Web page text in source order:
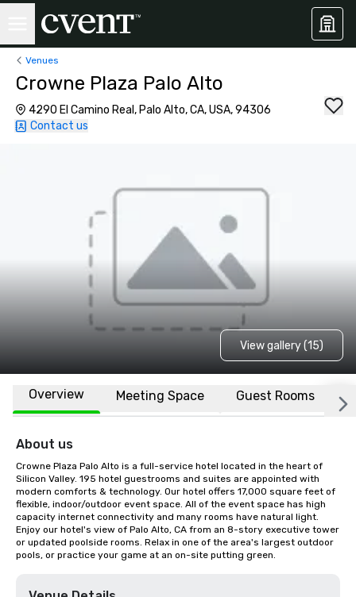
Venues
Crowne Plaza Palo Alto
4290 El Camino Real, Palo Alto, CA, USA, 94306
Contact us
View gallery (15)
Overview Meeting Space Guest Rooms
About us
Crowne Plaza Palo Alto is a full-service hotel located in the heart of
Silicon Valley. 195 hotel guestrooms and suites are appointed with
modern comforts & technology. Our hotel offers 17,000 square feet of
flexible, indoor/outdoor event space. All of the event space has high
capacity internet connectivity and many rooms have natural light.
Enjoy our hotel's view of Palo Alto, CA from an 8-story executive tower
or updated poolside rooms. Relax in one of the area's largest outdoor
pools, or practice your game at an on-site putting green.